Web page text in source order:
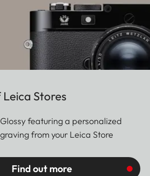
Stores
Glossy featuring a personalized
from your Leica Store
Find out more